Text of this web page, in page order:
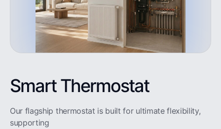
Smart Thermostat
Our flagship thermostat is built for ultimate flexibility,
supporting